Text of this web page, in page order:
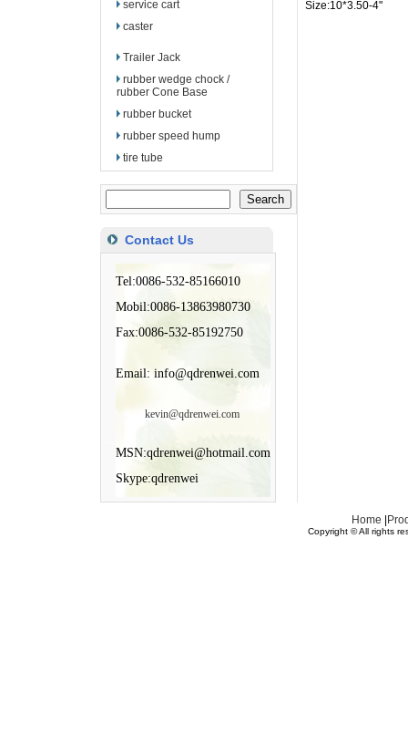
service cart
caster
Trailer Jack
rubber wedge chock /
rubber Cone Base
rubber bucket
rubber speed hump
tire tube
Contact Us
Tel:0086-532-85166010
Mobil:0086-13863980730
Fax:0086-532-85192750
Email: info@qdrenwei.com
kevin@qdrenwei.com
MSN:qdrenwei@hotmail.com
Skype:qdrenwei
Size:10*3.50-4"
Home
Copyright © All rights